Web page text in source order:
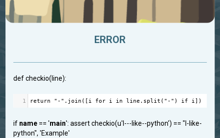
ERROR
def checkio(line):
1 return "-" . join ([ i for i in line . split ( "-" ) if i])
if name == 'main': assert checkio(u'I---like--python') == "I-like-
python", 'Example'